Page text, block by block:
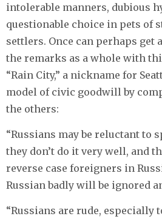
intolerable manners, dubious
questionable choice in pets of
settlers. Once can perhaps get
the remarks as a whole with
“Rain City,” a nickname for
model of civic goodwill by
the others:
“Russians may be reluctant to
they don’t do it very well, and
reverse case foreigners in
Russian badly will be ignored
“Russians are rude, especially